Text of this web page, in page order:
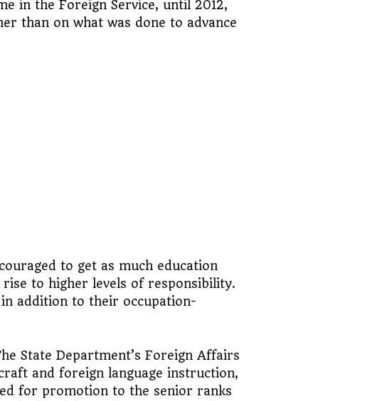
in the Foreign Service, until 2012,
than on what was done to advance
to get as much education
to higher levels of responsibility.
addition to their occupation-
State Department’s Foreign Affairs
and foreign language instruction,
for promotion to the senior ranks